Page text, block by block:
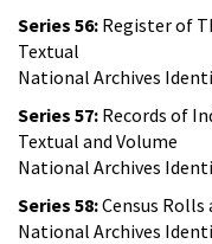
Series 56: Register of
Textual
National Archives
Series 57: Records of
Textual and Volume
National Archives
Series 58:Census Rolls
National Archives